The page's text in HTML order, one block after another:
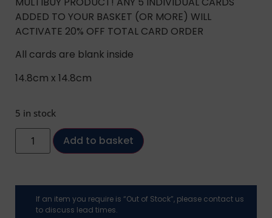
ADDED TO YOUR BASKET (OR MORE) WILL
ACTIVATE 20% OFF TOTAL CARD ORDER
All cards are blank inside
14.8cm x 14.8cm
5 in stock
Add to basket
If an item you require is “Out of Stock”, please contact us
to discuss lead times.